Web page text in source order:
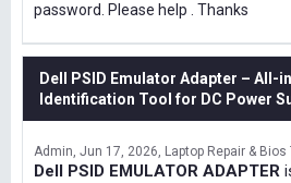
password. Please help . Thanks
Dell PSID Emulator Adapter – All-
Identification Tool for DC Power
Admin Jun 17, 2026 Laptop Repair & Bios
Dell PSID EMULATOR ADAPTER